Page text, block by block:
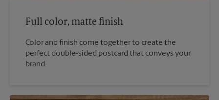
Full color, matte finish
Color and finish come together to create the
perfect double-sided postcard that conveys your
brand.